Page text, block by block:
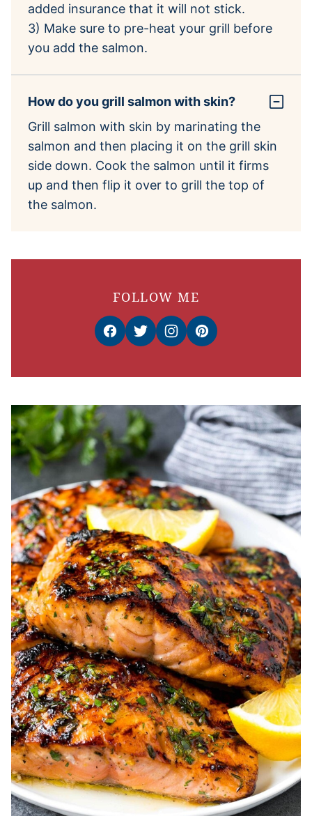
added insurance that it will not stick.
3) Make sure to pre-heat your grill before
you add the salmon.
How do you grill salmon with skin?
Grill salmon with skin by marinating the
salmon and then placing it on the grill skin
side down. Cook the salmon until it firms
up and then flip it over to grill the top of
the salmon.
FOLLOW ME